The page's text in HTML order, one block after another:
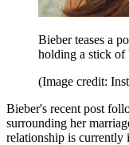
Bieber teases a
holding a stick of
(Image credit:
Bieber's recent post
surrounding her
relationship is currently